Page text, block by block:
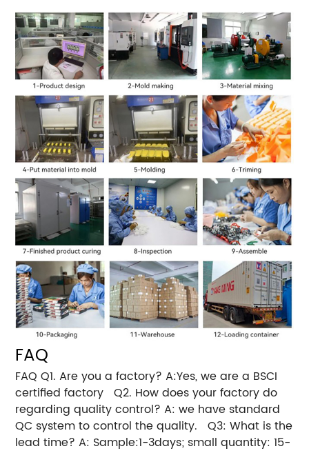
FAQ
FAQ Q1. Are you a factory? A:Yes, we are a BSCI
certified factory Q2. How does your factory do
regarding quality control? A: we have standard
QC system to control the quality. Q3: What is the
lead time? A: Sample:1-3days; small quantity: 15-